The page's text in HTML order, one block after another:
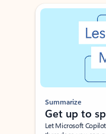
Showing slide 1 of 3
Summarize
Get up to
Let Microsoft